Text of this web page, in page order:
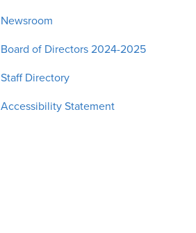
Newsroom
Board of Directors 2024-2025
Staff Directory
Accessibility Statement